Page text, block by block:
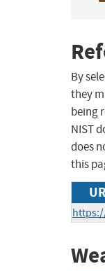
By
they
being
NIST
does
this